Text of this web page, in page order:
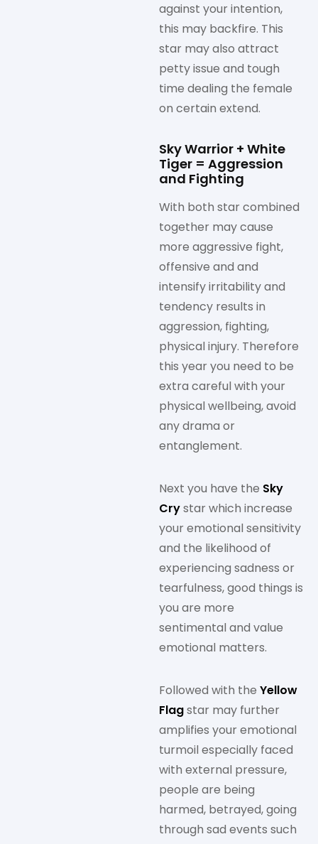
against your intention,
this may backfire. This
star may also attract
petty issue and tough
time dealing the female
on certain extend.
Sky Warrior + White
Tiger = Aggression
and Fighting
With both star combined
together may cause
more aggressive fight,
offensive and and
intensify irritability and
tendency results in
aggression, fighting,
physical injury. Therefore
this year you need to be
extra careful with your
physical wellbeing, avoid
any drama or
entanglement.
Next you have the Sky
Crystar which increase
your emotional sensitivity
and the likelihood of
experiencing sadness or
tearfulness, good things is
you are more
sentimental and value
emotional matters.
Followed with the Yellow
Flagstar may further
amplifies your emotional
turmoil especially faced
with external pressure,
people are being
harmed, betrayed, going
through sad events such